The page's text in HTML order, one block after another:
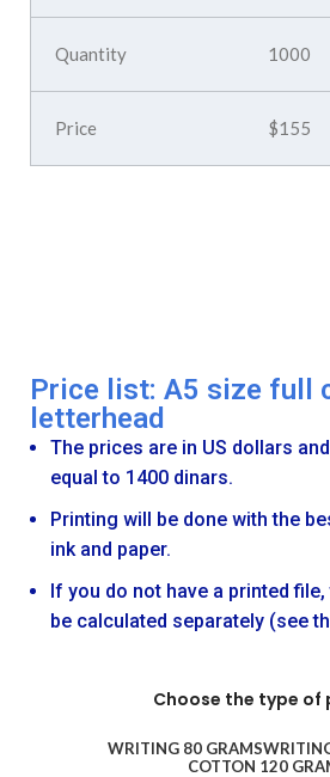
1000
$155
Price list: A5 size full
letterhead
The prices are in US dollars
equal to 1400 dinars.
Printing will be done with the
ink and paper.
If you do not have a printed
be calculated separately (see
Choose the type of
WRITING 80 GRAMS
COTTON 120